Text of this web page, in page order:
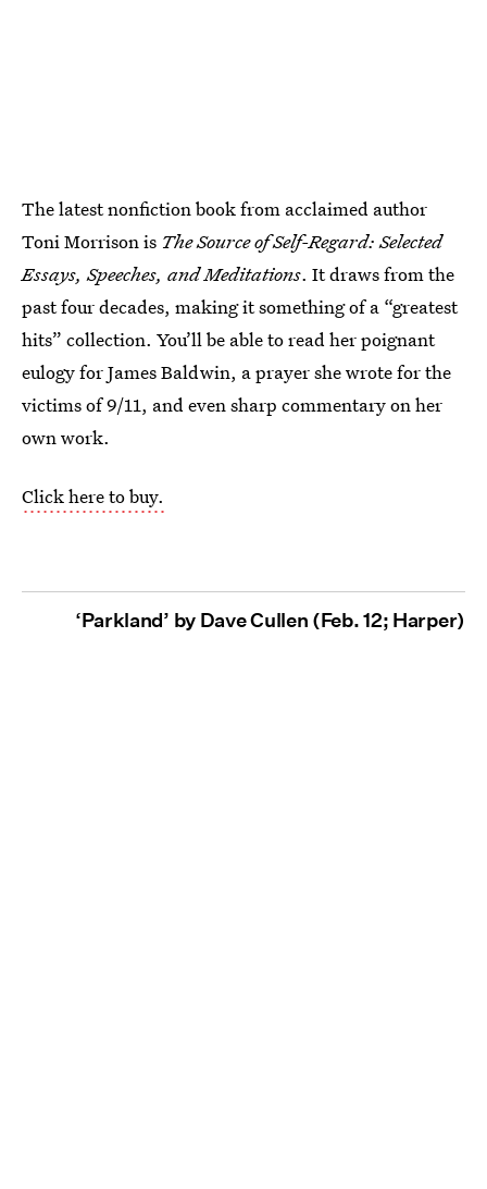
The latest nonfiction book from acclaimed author
Toni Morrison is The Source of Self-Regard: Selected
Essays, Speeches, and Meditations. It draws from the
past four decades, making it something of a “greatest
hits” collection. You’ll be able to read her poignant
eulogy for James Baldwin, a prayer she wrote for the
victims of 9/11, and even sharp commentary on her
own work.
Click here to buy.
‘Parkland’ by Dave Cullen (Feb. 12; Harper)